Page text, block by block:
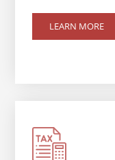
LEARN MORE